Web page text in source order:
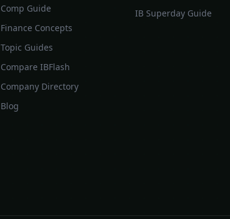
Comp Guide
Finance Concepts
Topic Guides
Compare IBFlash
Company Directory
Blog
IB Superday Guide